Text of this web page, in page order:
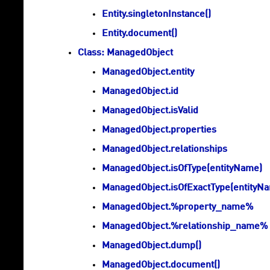
Entity.singletonInstance()
Entity.document()
Class: ManagedObject
ManagedObject.entity
ManagedObject.id
ManagedObject.isValid
ManagedObject.properties
ManagedObject.relationships
ManagedObject.isOfType(entityName)
ManagedObject.%property_name%
ManagedObject.%relationship_name%
ManagedObject.dump()
ManagedObject.document()